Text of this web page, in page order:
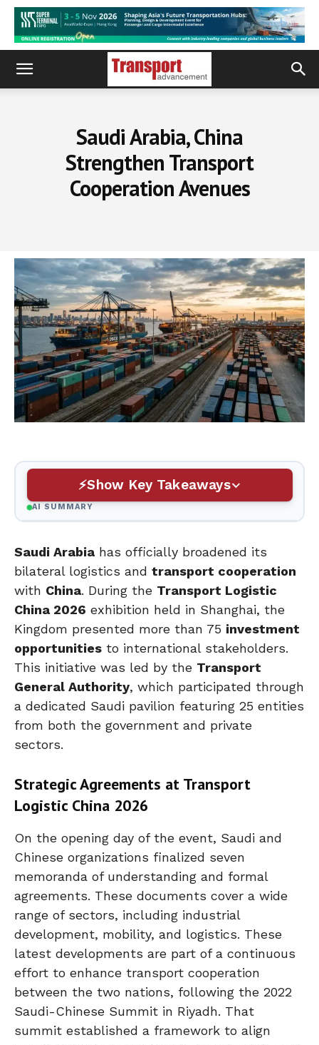
Saudi Arabia, China
Strengthen Transport
Cooperation Avenues
Show Key Takeaways
AI SUMMARY
Saudi Arabia has officially broadened its
bilateral logistics and transport cooperation
with China. During the Transport Logistic
China 2026 exhibition held in Shanghai, the
Kingdom presented more than 75 investment
opportunities to international stakeholders.
This initiative was led by the Transport
General Authority, which participated through
a dedicated Saudi pavilion featuring 25 entities
from both the government and private
sectors.
Strategic Agreements at Transport
Logistic China 2026
On the opening day of the event, Saudi and
Chinese organizations finalized seven
memoranda of understanding and formal
agreements. These documents cover a wide
range of sectors, including industrial
development, mobility, and logistics. These
latest developments are part of a continuous
effort to enhance transport cooperation
between the two nations, following the 2022
Saudi-Chinese Summit in Riyadh. That
summit established a framework to align